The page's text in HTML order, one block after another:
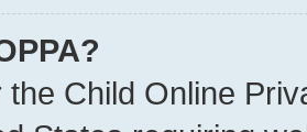
the Child Online